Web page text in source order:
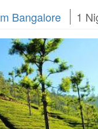
Bangalore 1